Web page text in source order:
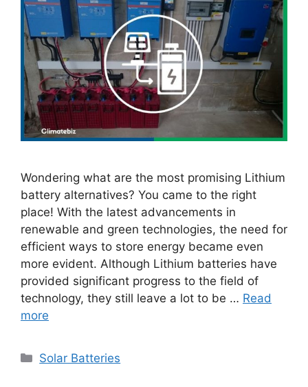
Wondering what are the most promising Lithium
battery alternatives? You came to the right
place! With the latest advancements in
renewable and green technologies, the need for
efficient ways to store energy became even
more evident. Although Lithium batteries have
provided significant progress to the field of
technology, they still leave a lot to be … Read
more
Categories
Solar Batteries